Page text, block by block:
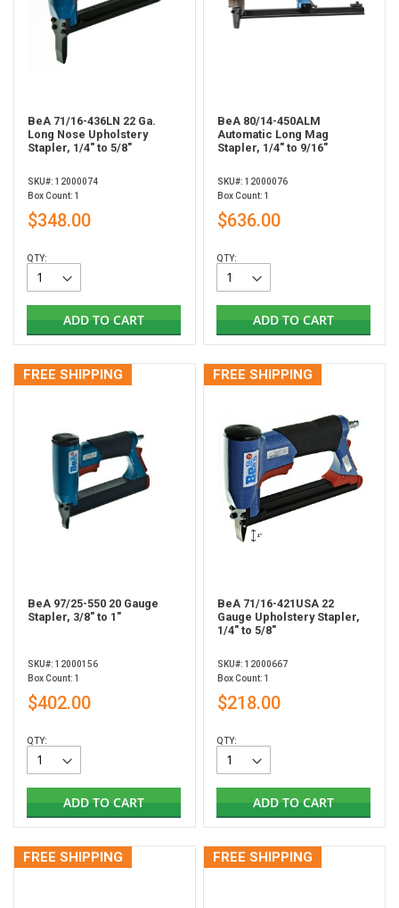
BeA 71/16-436LN 22 Ga.
Long Nose Upholstery
Stapler, 1/4" to 5/8"
SKU#: 12000074
Box Count: 1
$348.00
QTY:
ADD TO CART
BeA 80/14-450ALM
Automatic Long Mag
Stapler, 1/4" to 9/16"
SKU#: 12000076
Box Count: 1
$636.00
QTY:
ADD TO CART
FREE SHIPPING
BeA 97/25-550 20 Gauge
Stapler, 3/8" to 1"
SKU#: 12000156
Box Count: 1
$402.00
QTY:
ADD TO CART
FREE SHIPPING
BeA 71/16-421USA 22
Gauge Upholstery Stapler,
1/4" to 5/8"
SKU#: 12000667
Box Count: 1
$218.00
QTY:
ADD TO CART
FREE SHIPPING FREE SHIPPING